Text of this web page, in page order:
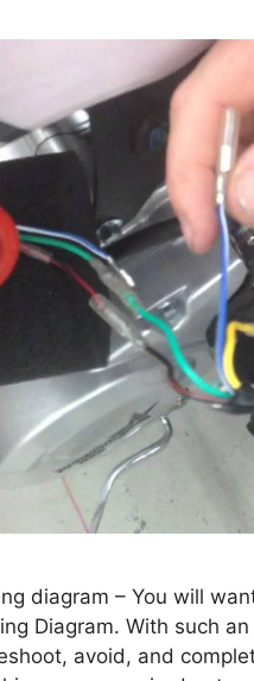
diagram – You will
Diagram. With such
avoid, and